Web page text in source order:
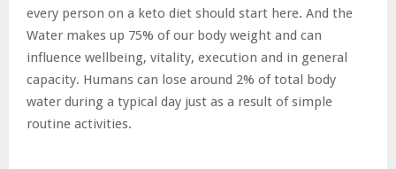
every person on a keto diet should start here. And the
Water makes up 75% of our body weight and can
influence wellbeing, vitality, execution and in general
capacity. Humans can lose around 2% of total body
water during a typical day just as a result of simple
routine activities.